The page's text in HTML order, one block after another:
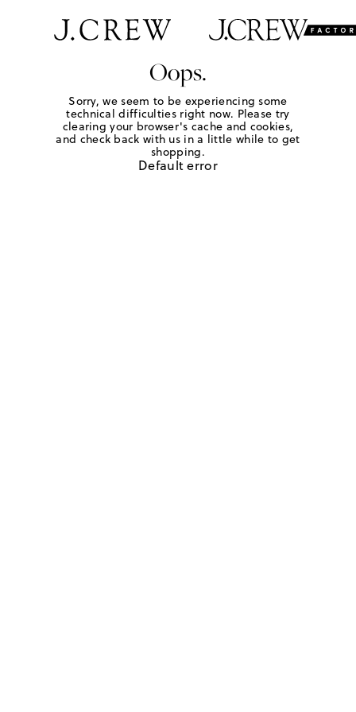
Oops.
Sorry, we seem to be experiencing some
technical difficulties right now. Please try
clearing your browser's cache and cookies,
and check back with us in a little while to get
shopping.
Default error